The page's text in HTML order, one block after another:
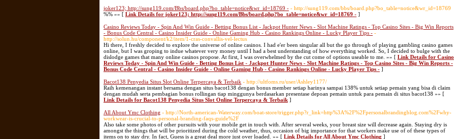
joker123; http://sung119.com/Bbs/board.php?bo_table=notice&wr_id=18769 - - http://sung119.com/bbs/board.php?bo_table=notice&wr_id=18769
%% »» [ Link Details for joker123; http://sung119.com/Bbs/board.php?bo_table=notice&wr_id=18769 - ]
Casino Reviews Today - Spin And Win Guide - Betting Bonus List - Jackpot Hunter News - Slot Machine Ratings - Top Casino Sites - Big Win Reports
- Bonus Code Central - Casino Insider Guide - Online Gaming Hub - Casino Rankings Online - Lucky Player Tips - -
http://solun.hu/component/k2/item/1-cras-convallis-vel-lectus
Hi there, I freshly decided to explore the universe of online casinos. I had e'er been singular all but the go through of playing gambling casino games
online, but I was groping to indue whatever very money until I had a best understanding of how everything worked. So, I decided to bulge with the
dislodge games that many online casinos propose. At first, I was overwhelmed by the cut come of options useable to me. »» [ Link Details for Casino
Reviews Today - Spin And Win Guide - Betting Bonus List - Jackpot Hunter News - Slot Machine Ratings - Top Casino Sites - Big Win Reports -
Bonus Code Central - Casino Insider Guide - Online Gaming Hub - Casino Rankings Online - Lucky Player Tips - ]
Bacot138 Penyedia Situs Slot Online Terpercaya & Terbaik - http://ultfoms.ru/user/Ashley1177/
Raih kemenangan instant bersama dengan situs bacot138 dengan bonus member setiap harinya sampai 138% untuk setiap pemain yang bisa di claim
dengan mudah serta pembagian bonus rollingan tiap minggunya berdasarkan presentase depoan pemain untuk para pemain di situs bacot138 »» [
Link Details for Bacot138 Penyedia Situs Slot Online Terpercaya & Terbaik ]
All About Ymc Clothing - http://North-american-Waterway.com/boat-store/trigger.php?r_link=http%3A%2F%2Fpersonalbrandingblog.com%2Fwhy-
workwear-is-crucial-to-personal-branding-faqs-guide%2F
Also take some photos of other pursuits with your mobile get in touch with. After several weeks, your breast size will decrease again. Staying dry is
amongst the things that will be prioritized during the cold weather, thus, occasion of big importance for that workers make use of of these types of
items on to stay dry. In fact, Guess is a great deal more just over loaded. »» [ Link Details for All About Ymc Clothing ]